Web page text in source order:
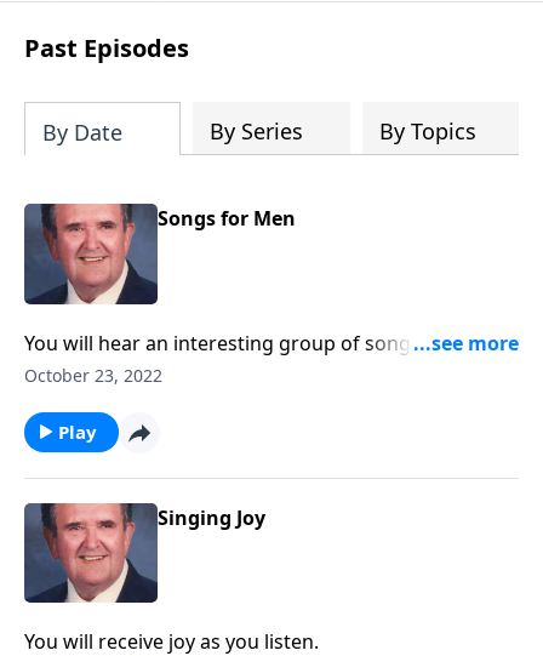
Past Episodes
By Date By Series By Topics
Songs for Men
You will hear an interesting group of songs suitable
for men's gatherings.
October 23, 2022
Play
Singing Joy
You will receive joy as you listen.